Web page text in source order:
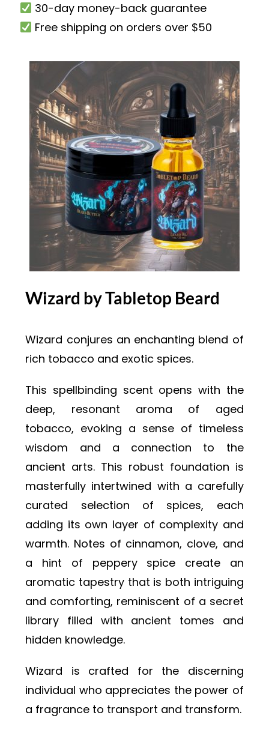
30-day money-back guarantee
Free shipping on orders over $50
Wizard by Tabletop Beard
Wizard conjures an enchanting blend of
rich tobacco and exotic spices.
This spellbinding scent opens with the
deep, resonant aroma of aged
tobacco, evoking a sense of timeless
wisdom and a connection to the
ancient arts. This robust foundation is
masterfully intertwined with a carefully
curated selection of spices, each
adding its own layer of complexity and
warmth. Notes of cinnamon, clove, and
a hint of peppery spice create an
aromatic tapestry that is both intriguing
and comforting, reminiscent of a secret
library filled with ancient tomes and
hidden knowledge.
Wizard is crafted for the discerning
individual who appreciates the power of
a fragrance to transport and transform.